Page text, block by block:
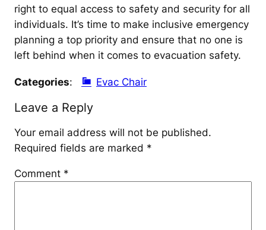
right to equal access to safety and security for all
individuals. It’s time to make inclusive emergency
planning a top priority and ensure that no one is
left behind when it comes to evacuation safety.
Categories: Evac Chair
Leave a Reply
Your email address will not be published.
Required fields are marked *
Comment *